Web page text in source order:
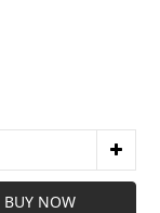
BUY NOW